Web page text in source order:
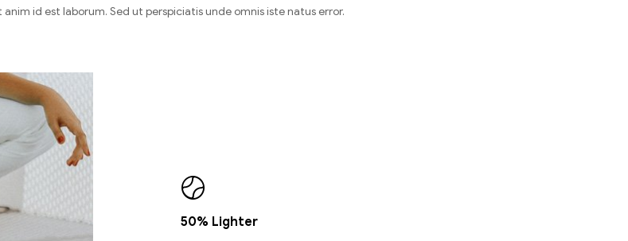
id est laborum. Sed ut perspiciatis unde omnis iste natus error.
50% Lighter